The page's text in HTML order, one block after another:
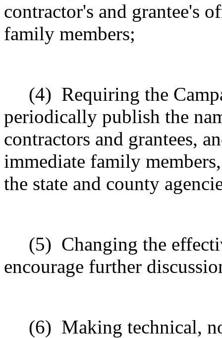
contractor's and grantee's
family members;
(4) Requiring the
periodically publish the
contractors and grantees,
immediate family
the state and county
(5) Changing the
encourage further
(6) Making technical,